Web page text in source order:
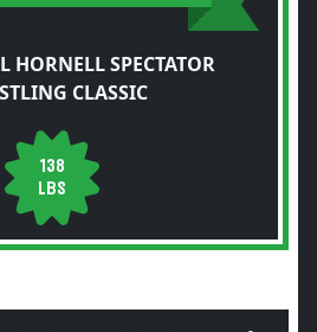
HORNELL SPECTATOR
CLASSIC
138
LBS